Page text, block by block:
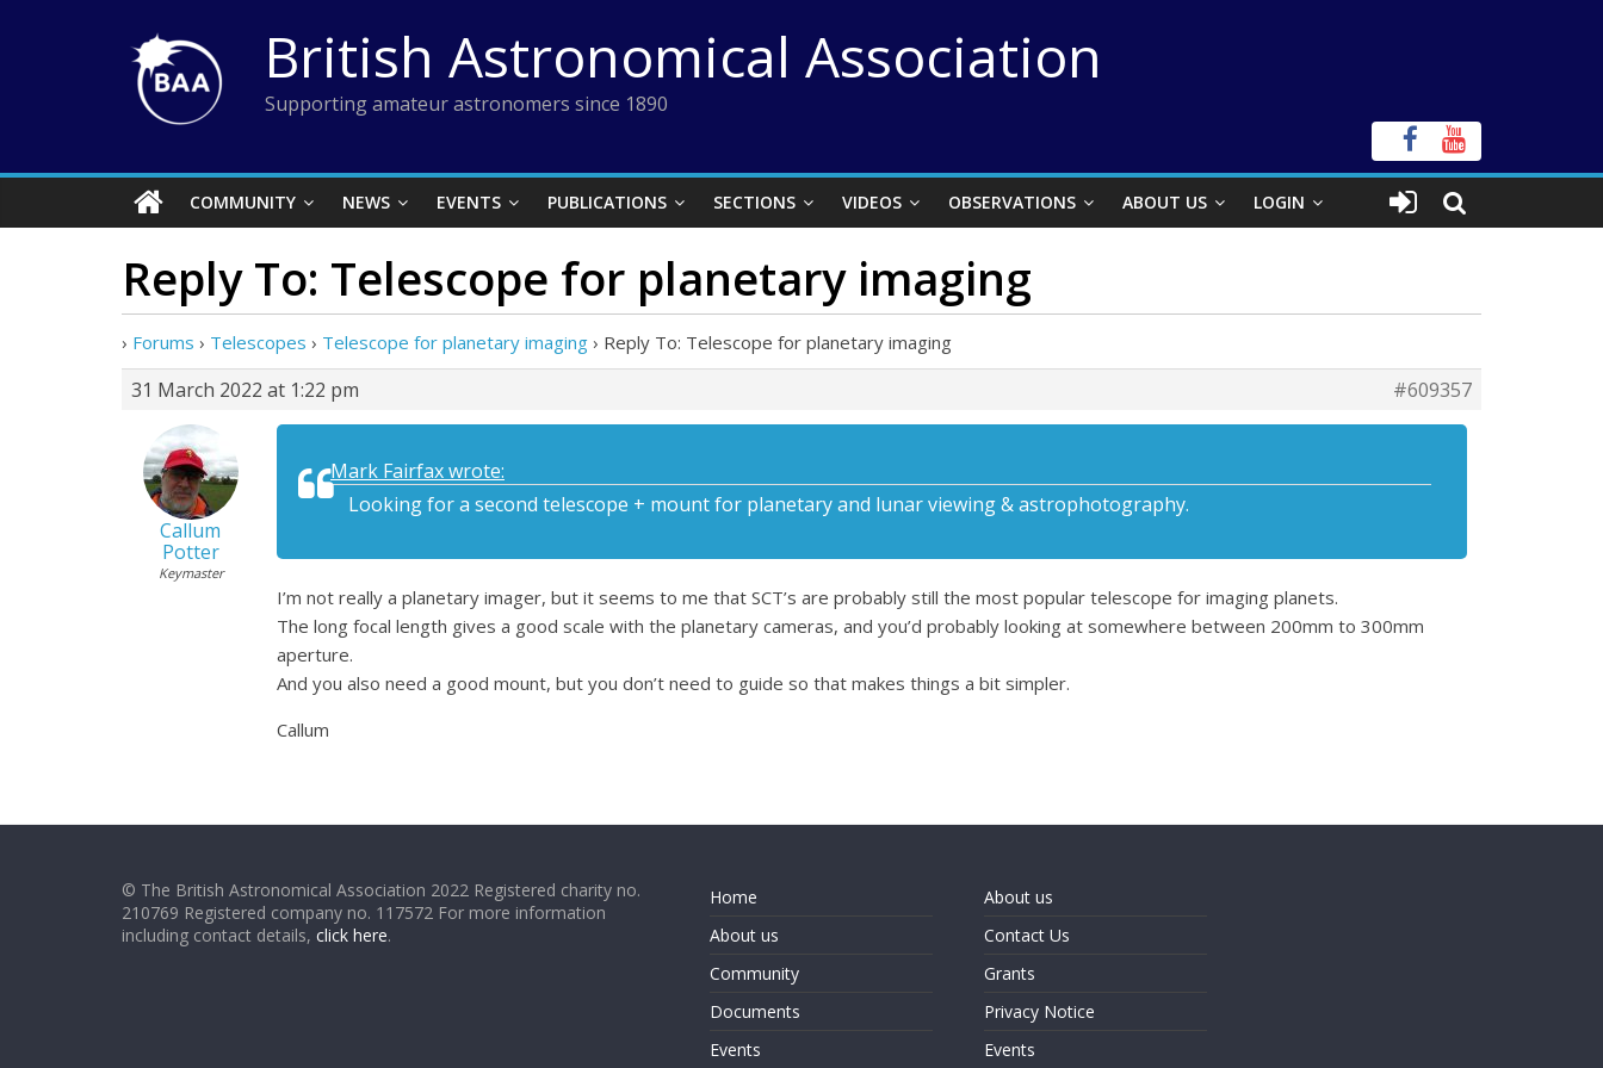
British Astronomical Association
Supporting amateur astronomers since 1890
COMMUNITY NEWS EVENTS PUBLICATIONS SECTIONS VIDEOS OBSERVATIONS ABOUT US LOGIN
Reply To: Telescope for planetary imaging
› Forums › Telescopes › Telescope for planetary imaging › Reply To: Telescope for planetary imaging
31 March 2022 at 1:22 pm #609357
Callum
Potter
Keymaster
Mark Fairfax wrote:
Looking for a second telescope + mount for planetary and lunar viewing & astrophotography.
I’m not really a planetary imager, but it seems to me that SCT’s are probably still the most popular telescope for imaging planets.
The long focal length gives a good scale with the planetary cameras, and you’d probably looking at somewhere between 200mm to 300mm
aperture.
And you also need a good mount, but you don’t need to guide so that makes things a bit simpler.
Callum
© The British Astronomical Association 2022 Registered charity no.
210769 Registered company no. 117572 For more information
including contact details, click here.
Home
About us
Community
Documents
Events
About us
Contact Us
Grants
Privacy Notice
Events